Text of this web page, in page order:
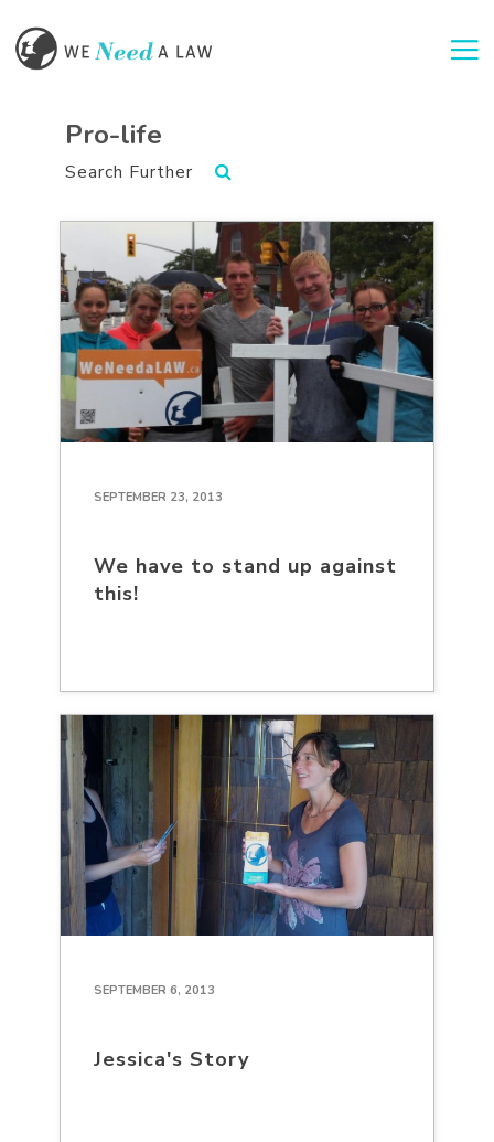
Pro-life
Search Further
SEPTEMBER 23, 2013
We have to stand up against
this!
SEPTEMBER 6, 2013
Jessica's Story